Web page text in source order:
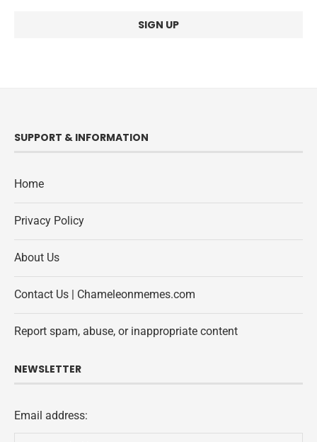
SUPPORT & INFORMATION
Home
Privacy Policy
About Us
Contact Us | Chameleonmemes.com
Report spam, abuse, or inappropriate content
NEWSLETTER
Email address: